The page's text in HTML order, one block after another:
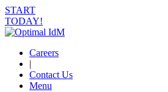
START
TODAY!
Careers
|
Contact Us
Menu